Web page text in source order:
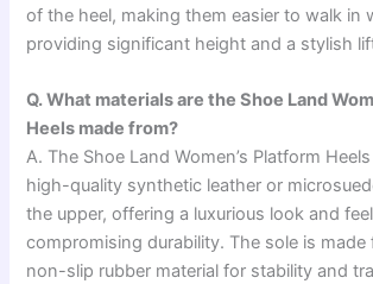
of the heel, making them easier to walk in
providing significant height and a stylish
Q. What materials are the Shoe Land
Heels made from?
A. The Shoe Land Women’s Platform
high-quality synthetic leather or
the upper, offering a luxurious look and
compromising durability. The sole is made
non-slip rubber material for stability and